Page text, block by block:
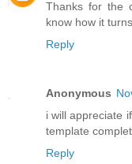
Thanks for the
know how it
Reply
Anonymous
i will appreciate
template
Reply